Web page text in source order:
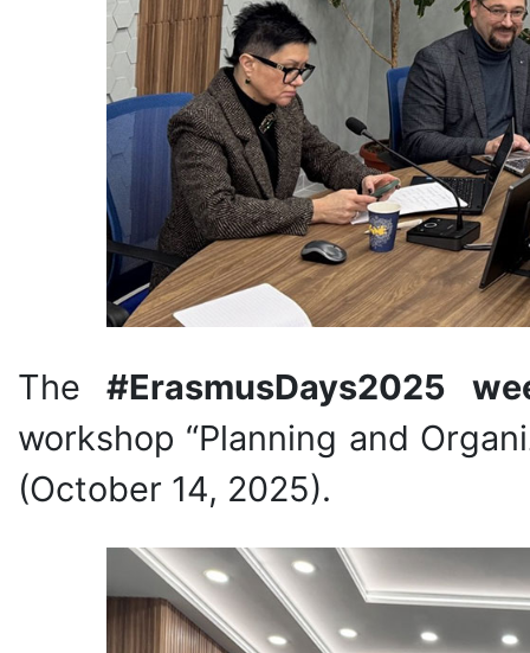
The#ErasmusDays2025
workshop “Planning and
(October 14, 2025).